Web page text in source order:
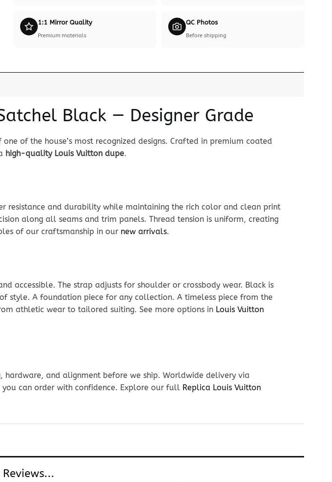
1:1 Mirror Quality
Premium materials
QC Photos
Before shipping
Black — Designer Grade
of the house’s most recognized designs. Crafted in premium coated
high-quality Louis Vuitton dupe.
and durability while maintaining the rich color and clean print
along all seams and trim panels. Thread tension is uniform, creating
of our craftsmanship in our new arrivals.
accessible. The strap adjusts for shoulder or crossbody wear. Black is
A foundation piece for any collection. A timeless piece from the
athletic wear to tailored suiting. See more options in Louis Vuitton
hardware, and alignment before we ship. Worldwide delivery via
can order with confidence. Explore our full Replica Louis Vuitton